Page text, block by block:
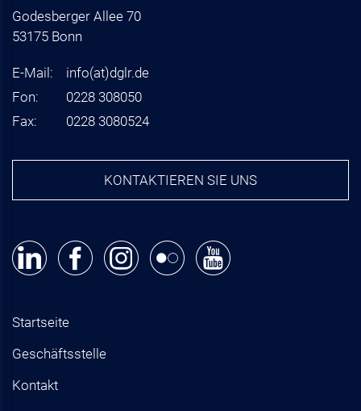
Godesberger Allee 70
53175 Bonn
E-Mail: info(at)dglr.de
Fon:
0228 308050
Fax:
0228 3080524
KONTAKTIEREN SIE UNS
Startseite
Geschäftsstelle
Kontakt